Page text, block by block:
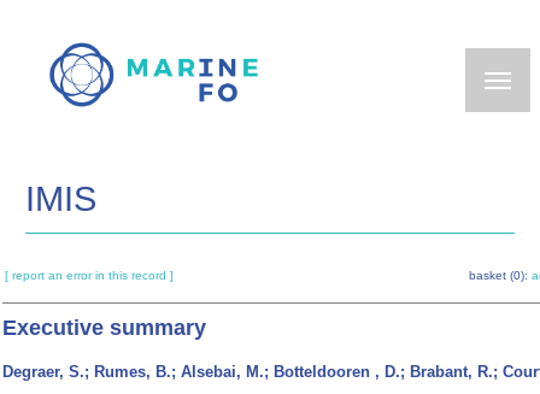
main
IMIS
[ report an error in this record ] basket (0):
Executive summary
Degraer, S.; Rumes, B.; Alsebai, M.; Botteldooren , D.; Brabant, R.;